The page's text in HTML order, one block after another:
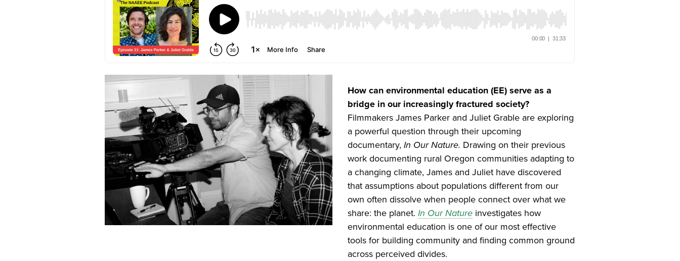
How can environmental education (EE) serve as a
bridge in our increasingly fractured society?
Filmmakers James Parker and Juliet Grable are exploring
a powerful question through their upcoming
documentary, In Our Nature. Drawing on their previous
work documenting rural Oregon communities adapting to
a changing climate, James and Juliet have discovered
that assumptions about populations different from our
own often dissolve when people connect over what we
share: the planet. In Our Nature investigates how
environmental education is one of our most effective
tools for building community and finding common ground
across perceived divides.